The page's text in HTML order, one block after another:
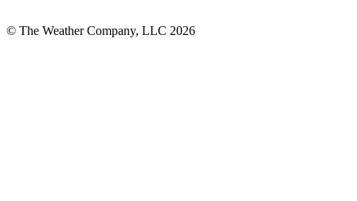
© The Weather Company, LLC 2026